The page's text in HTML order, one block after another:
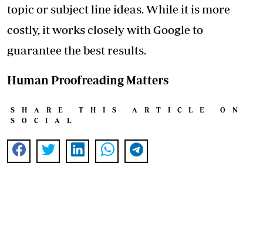
topic or subject line ideas. While it is more
costly, it works closely with Google to
guarantee the best results.
Human Proofreading Matters
SHARE THIS ARTICLE ON
SOCIAL